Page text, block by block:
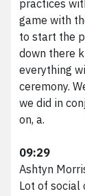
practices
game with
to start the
down there
everything
ceremony.
we did in
on, a.
09:29
Ashtyn
Lot of social